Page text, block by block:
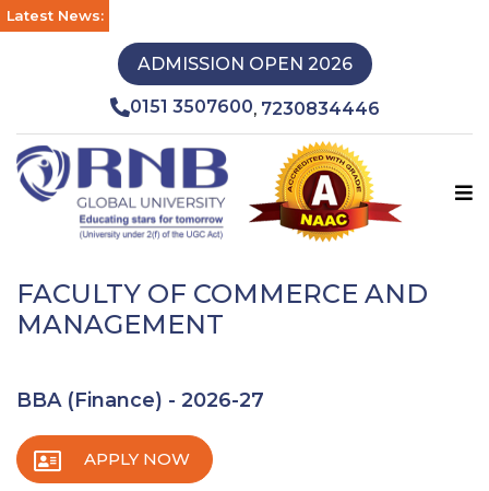
Latest News:
ADMISSION OPEN 2026
0151 3507600, 7230834446
FACULTY OF COMMERCE AND
MANAGEMENT
BBA (Finance) - 2026-27
APPLY NOW